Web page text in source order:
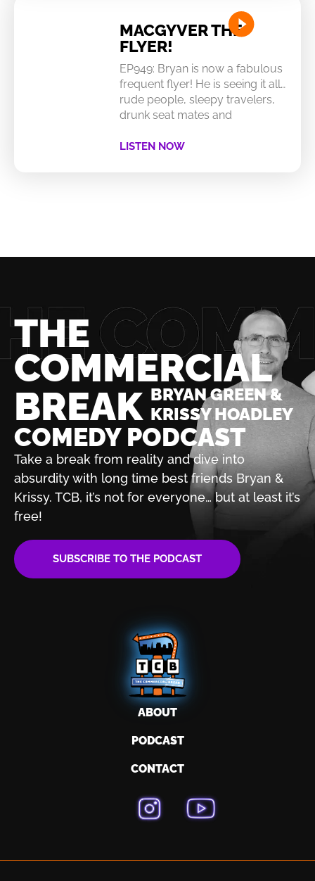
MACGYVER THE
FLYER!
EP949: Bryan is now a fabulous
frequent flyer! He is seeing it all…
rude people, sleepy travelers,
drunk seat mates and
LISTEN NOW
THE
COMMERCIAL
BREAK BRYAN GREEN &
KRISSY HOADLEY
COMEDY PODCAST
Take a break from reality and dive into
absurdity with long time best friends Bryan &
Krissy. TCB, it’s not for everyone… but at least it’s
free!
SUBSCRIBE TO THE PODCAST
ABOUT
PODCAST
CONTACT